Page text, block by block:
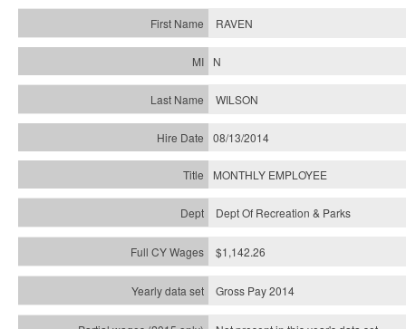
RAVEN
N
WILSON
08/13/2014
MONTHLY EMPLOYEE
Dept Of Recreation & Parks
$1,142.26
Gross Pay 2014